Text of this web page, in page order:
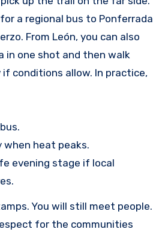
a regional bus to Ponferrada
From León, you can also
in one shot and then walk
conditions allow. In practice,
heat peaks.
evening stage if local
You will still meet people.
for the communities